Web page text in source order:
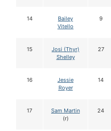
14
Bailey
Vitello
9
15
Josi (Thyr)
Shelley
27
16
Jessie
Royer
14
17
Sam Martin
(r)
24